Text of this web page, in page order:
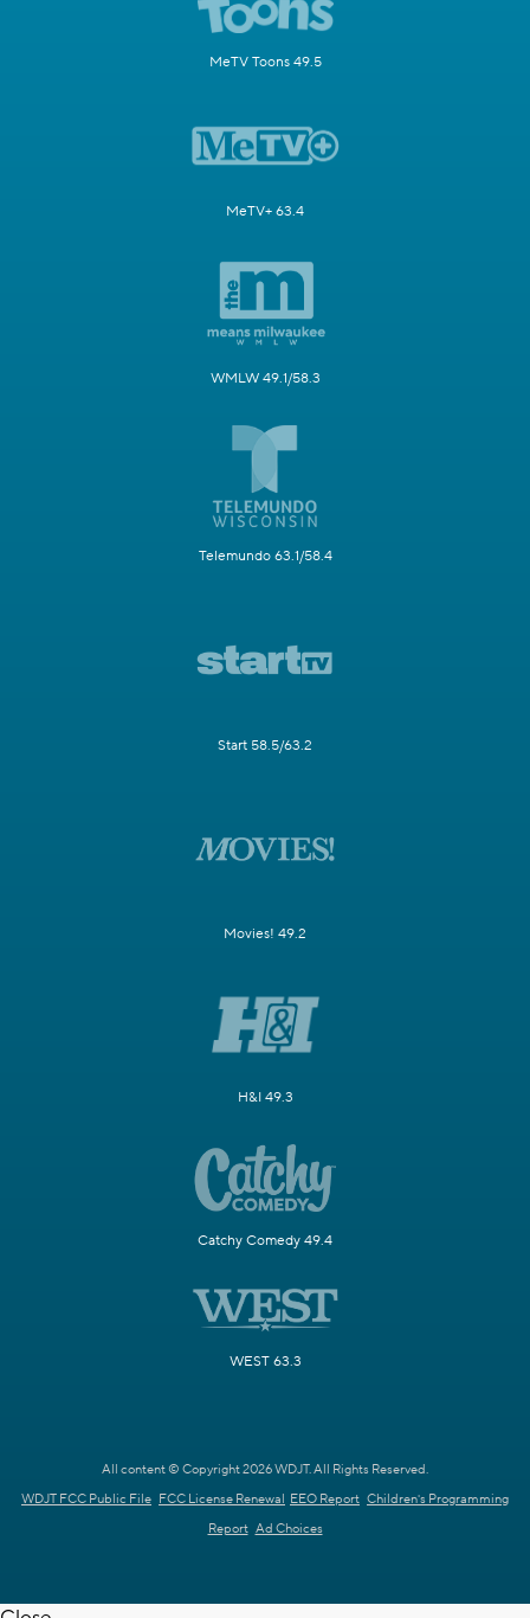
MeTV Toons 49.5
MeTV+ 63.4
WMLW 49.1/58.3
Telemundo 63.1/58.4
Start 58.5/63.2
Movies! 49.2
H&I 49.3
Catchy Comedy 49.4
WEST 63.3
All content © Copyright 2026 WDJT. All Rights Reserved.
WDJT FCC Public File FCC License Renewal EEO Report Children's Programming
Report Ad Choices